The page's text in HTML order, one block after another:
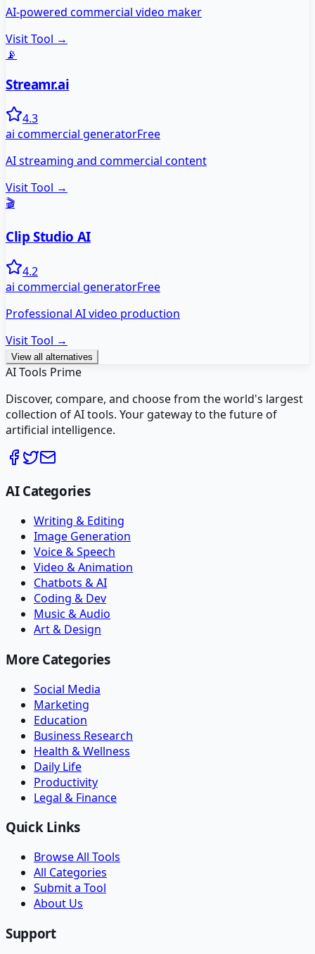
AI-powered commercial video maker
Visit Tool →
📡
Streamr.ai
4.3
ai commercial generatorFree
AI streaming and commercial content
Visit Tool →
🎬
Clip Studio AI
4.2
ai commercial generatorFree
Professional AI video production
Visit Tool →
View all alternatives
AI Tools Prime
Discover, compare, and choose from the world's largest
collection of AI tools. Your gateway to the future of
artificial intelligence.
AI Categories
Writing & Editing
Image Generation
Voice & Speech
Video & Animation
Chatbots & AI
Coding & Dev
Music & Audio
Art & Design
More Categories
Social Media
Marketing
Education
Business Research
Health & Wellness
Daily Life
Productivity
Legal & Finance
Quick Links
Browse All Tools
All Categories
Submit a Tool
About Us
Support